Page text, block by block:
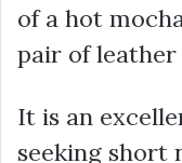
of a hot
pair of leather
It is an
seeking short